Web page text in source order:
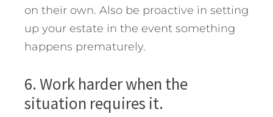
on their own. Also be proactive in setting
up your estate in the event something
happens prematurely.
6. Work harder when the
situation requires it.